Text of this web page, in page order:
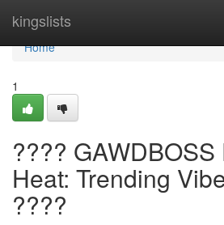
kingslists
Home
Home
1
????
Heat: Trending
????